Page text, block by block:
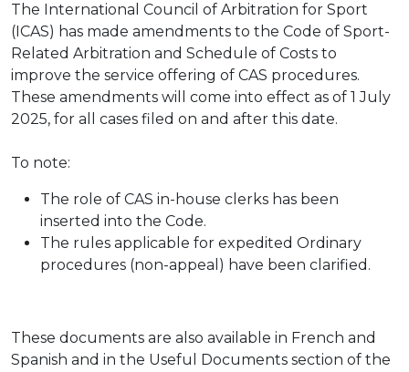
The International Council of Arbitration for Sport
(ICAS) has made amendments to the Code of Sport-
Related Arbitration and Schedule of Costs to
improve the service offering of CAS procedures.
These amendments will come into effect as of 1 July
2025, for all cases filed on and after this date.
To note:
The role of CAS in-house clerks has been
inserted into the Code.
The rules applicable for expedited Ordinary
procedures (non-appeal) have been clarified.
These documents are also available in French and
Spanish and in the Useful Documents section of the